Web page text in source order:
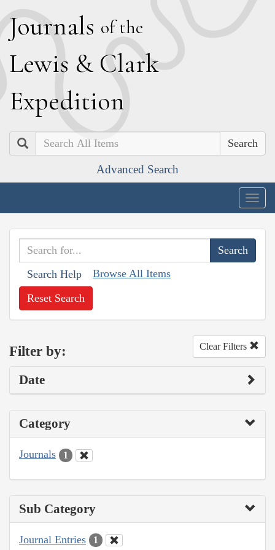
Journals of the
Lewis & Clark
Expedition
Search
Advanced Search
Search Help Browse All Items
Reset Search
Filter by: Clear Filters
Date
Category
Journals 1
Sub Category
Journal Entries 1